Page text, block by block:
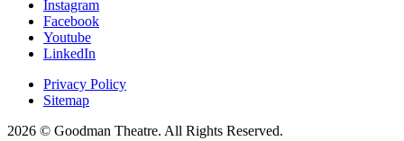
Instagram
Facebook
Youtube
LinkedIn
Privacy Policy
Sitemap
2026 © Goodman Theatre. All Rights Reserved.